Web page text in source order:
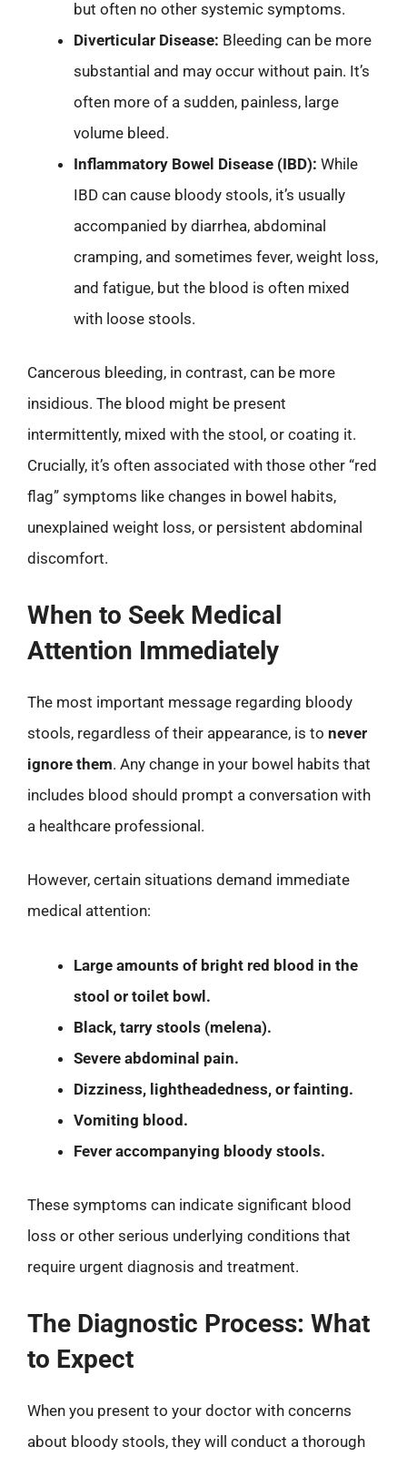
but often no other systemic symptoms.
Diverticular Disease: Bleeding can be more
substantial and may occur without pain. It’s
often more of a sudden, painless, large
volume bleed.
Inflammatory Bowel Disease (IBD): While
IBD can cause bloody stools, it’s usually
accompanied by diarrhea, abdominal
cramping, and sometimes fever, weight loss,
and fatigue, but the blood is often mixed
with loose stools.
Cancerous bleeding, in contrast, can be more
insidious. The blood might be present
intermittently, mixed with the stool, or coating it.
Crucially, it’s often associated with those other “red
flag” symptoms like changes in bowel habits,
unexplained weight loss, or persistent abdominal
discomfort.
When to Seek Medical
Attention Immediately
The most important message regarding bloody
stools, regardless of their appearance, is to never
ignore them. Any change in your bowel habits that
includes blood should prompt a conversation with
a healthcare professional.
However, certain situations demand immediate
medical attention:
Large amounts of bright red blood in the
stool or toilet bowl.
Black, tarry stools (melena).
Severe abdominal pain.
Dizziness, lightheadedness, or fainting.
Vomiting blood.
Fever accompanying bloody stools.
These symptoms can indicate significant blood
loss or other serious underlying conditions that
require urgent diagnosis and treatment.
The Diagnostic Process: What
to Expect
When you present to your doctor with concerns
about bloody stools, they will conduct a thorough